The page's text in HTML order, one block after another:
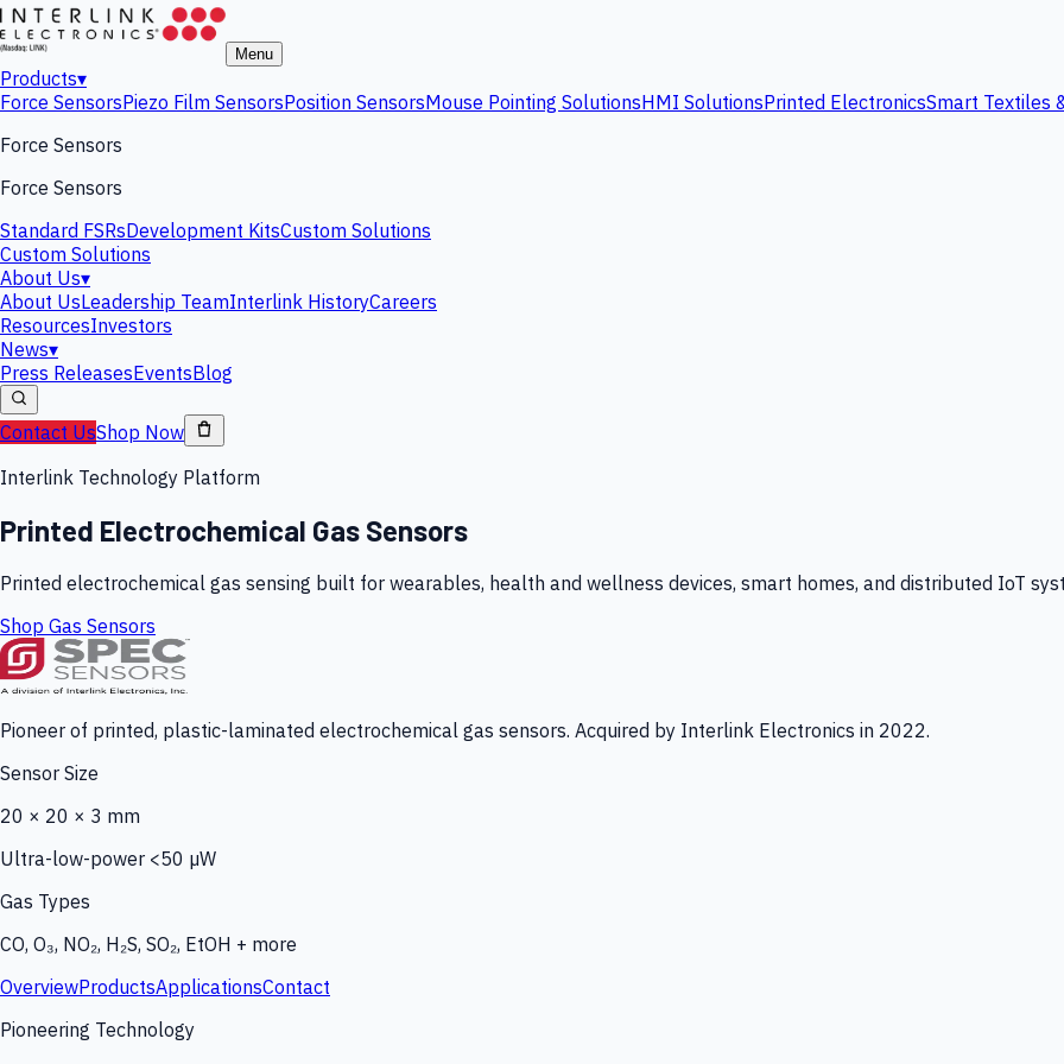
Menu
Products▾
Force SensorsPiezo Film SensorsPosition SensorsMouse Pointing SolutionsHMI SolutionsPrinted ElectronicsSmart Textiles
Force Sensors
Force Sensors
Standard FSRsDevelopment KitsCustom Solutions
Custom Solutions
About Us▾
About UsLeadership TeamInterlink HistoryCareers
ResourcesInvestors
News▾
Press ReleasesEventsBlog
Contact UsShop Now
Interlink Technology Platform
Printed Electrochemical Gas Sensors
Printed electrochemical gas sensing built for wearables, health and wellness devices, smart homes, and distributed IoT
Shop Gas Sensors
Pioneer of printed, plastic-laminated electrochemical gas sensors. Acquired by Interlink Electronics in 2022.
Sensor Size
20 × 20 × 3 mm
Ultra-low-power <50 µW
Gas Types
CO, O₃, NO₂, H₂S, SO₂, EtOH + more
OverviewProductsApplicationsContact
Pioneering Technology